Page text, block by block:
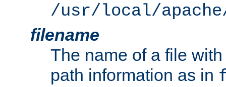
/usr/local/
filename
The name of a file
path information as in